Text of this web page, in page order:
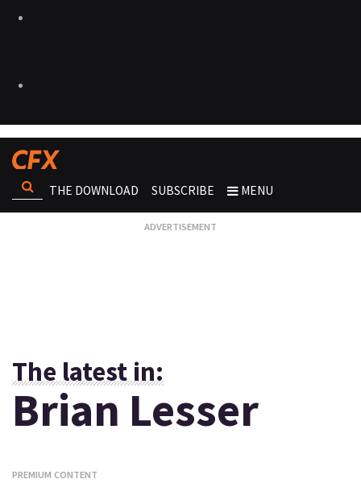
THE DOWNLOAD SUBSCRIBE MENU
The latest in:
Brian Lesser
PREMIUM CONTENT